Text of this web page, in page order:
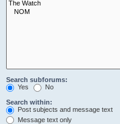
Search subforums:
Yes
No
Search within:
Post subjects and message text
Message text only